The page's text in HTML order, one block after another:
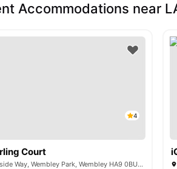
Accommodations near
4
Court
6 Lakeside Way, Wembley Park, Wembley HA9 0BU, United Kingdom